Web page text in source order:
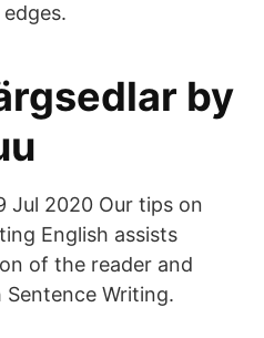
by
Jul 2020 Our tips on
English assists
of the reader and
Writing.